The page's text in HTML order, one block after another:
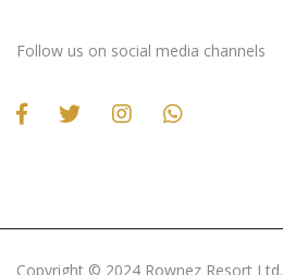
Follow us on social media channels
Copyright ©️ 2024 Rownez Resort Ltd.